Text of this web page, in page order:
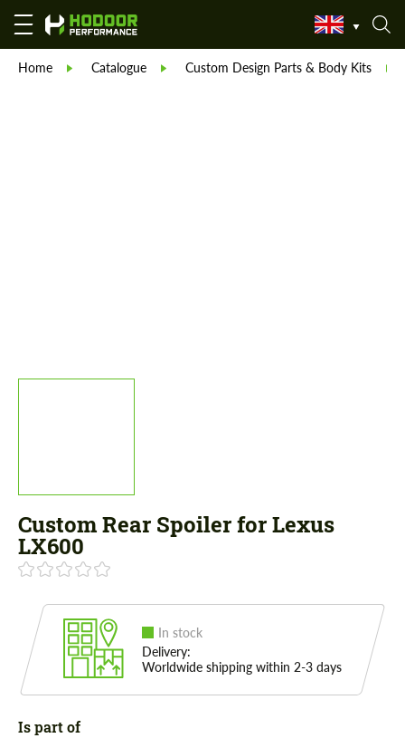
Home Catalogue Custom Design Parts & Body Kits
Custom Rear Spoiler for Lexus
LX600
In stock
Delivery:
Worldwide shipping within 2-3 days
Is part of